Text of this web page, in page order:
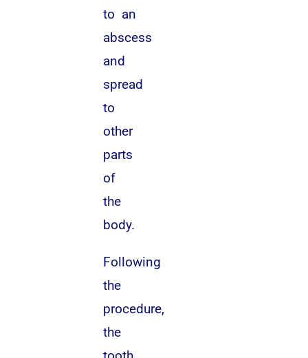
to an
abscess
and
spread
to
other
parts
of
the
body.
Following
the
procedure,
the